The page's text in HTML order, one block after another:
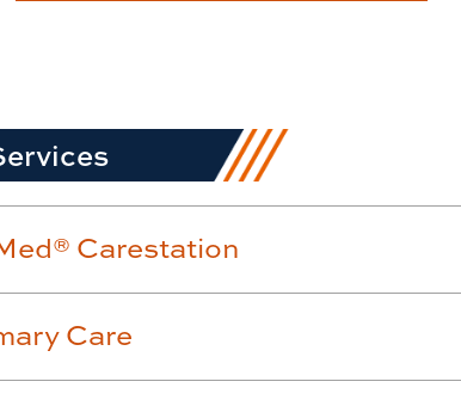
Carestation
Care